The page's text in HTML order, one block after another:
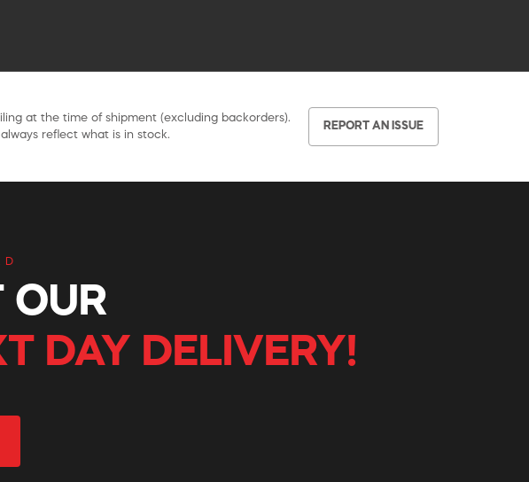
at the time of shipment (excluding backorders).
reflect what is in stock.
REPORT AN ISSUE
OUR
DAY DELIVERY!